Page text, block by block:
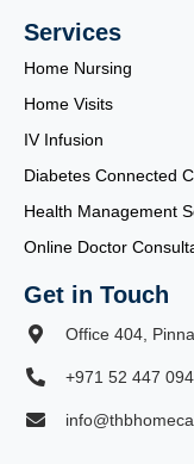
Services
Home Nursing
Home Visits
IV Infusion
Diabetes Connected
Health Management
Online Doctor
Get in Touch
Office 404,
+971 52 447